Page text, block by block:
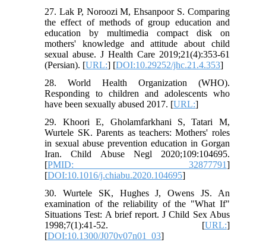
27. Lak P, Noroozi M, Ehsanpoor S. Comparing
the effect of methods of group education and
education by multimedia compact disk on
mothers' knowledge and attitude about child
sexual abuse. J Health Care 2019;21(4):353-61
(Persian). [URL:] [DOI:10.29252/jhc.21.4.353]
28. World Health Organization (WHO).
Responding to children and adolescents who
have been sexually abused 2017. [URL:]
29. Khoori E, Gholamfarkhani S, Tatari M,
Wurtele SK. Parents as teachers: Mothers' roles
in sexual abuse prevention education in Gorgan
Iran. Child Abuse Negl 2020;109:104695.
[PMID: 32877791]
[DOI:10.1016/j.chiabu.2020.104695]
30. Wurtele SK, Hughes J, Owens JS. An
examination of the reliability of the "What If"
Situations Test: A brief report. J Child Sex Abus
1998;7(1):41-52. [URL:]
[DOI:10.1300/J070v07n01_03]